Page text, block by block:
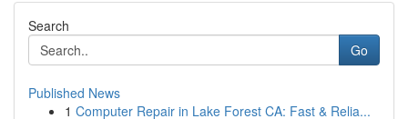
Search
Go
Published News
1 Computer Repair in Lake Forest CA: Fast & Relia...